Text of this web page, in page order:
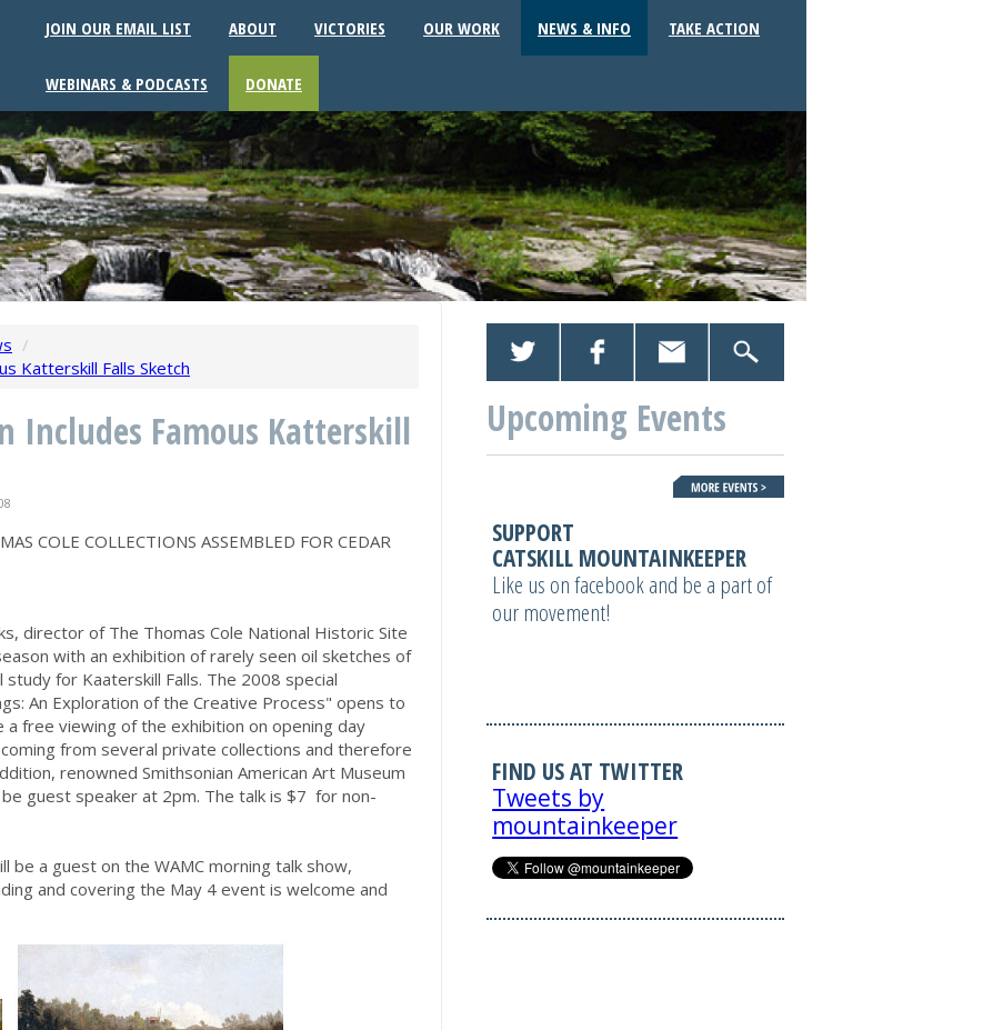
JOIN OUR EMAIL LIST ABOUT VICTORIES OUR WORK NEWS & INFO TAKE ACTION
WEBINARS & PODCASTS DONATE
/
Katterskill Falls Sketch
Includes Famous Katterskill
COLE COLLECTIONS ASSEMBLED FOR CEDAR
director of The Thomas Cole National Historic Site
with an exhibition of rarely seen oil sketches of
for Kaaterskill Falls. The 2008 special
An Exploration of the Creative Process" opens to
a free viewing of the exhibition on opening day
from several private collections and therefore
renowned Smithsonian American Art Museum
guest speaker at 2pm. The talk is $7 for non-
be a guest on the WAMC morning talk show,
and covering the May 4 event is welcome and
Upcoming Events
SUPPORT
CATSKILL MOUNTAINKEEPER
Like us on facebook and be a part of
our movement!
FIND US AT TWITTER
Tweets by
mountainkeeper